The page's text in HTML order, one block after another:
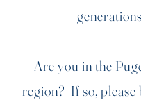
Are you in the
region? If so, please